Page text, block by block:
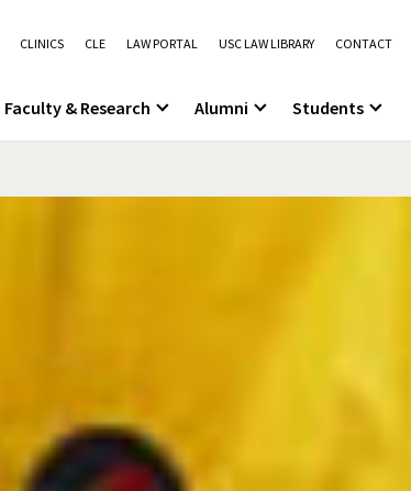
CLINICS CLE LAW PORTAL USC LAW LIBRARY CONTACT
Faculty & Research Alumni Students